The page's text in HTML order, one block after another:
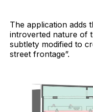
The application adds
introverted nature of
subtlety modified to
street frontage”.